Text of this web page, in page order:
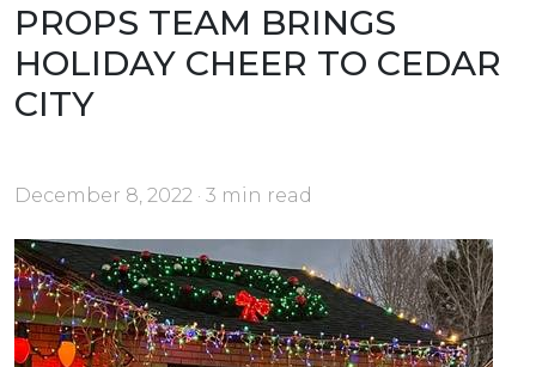
PROPS TEAM BRINGS
HOLIDAY CHEER TO CEDAR
CITY
December 8, 2022 · 3 min read